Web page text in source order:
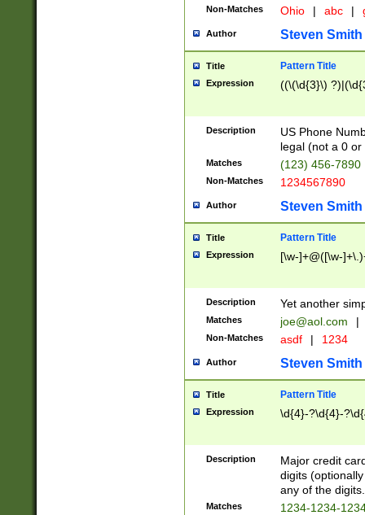
Non-Matches Ohio | abc |
Author Steven Smith
Title Pattern Title
Expression ((\(\d{3}\)
Description
US Phone
legal (not a 0 or
Matches (123) 456-7890
Non-Matches 1234567890
Author Steven Smith
Title Pattern Title
Expression [\w-]+@([\w-
Description Yet another
Matches joe@aol.com |
Non-Matches asdf | 1234
Author Steven Smith
Title Pattern Title
Expression \d{4}-?\d{4}-
Description
Major credit
digits
any of the digits.
Matches 1234-1234-